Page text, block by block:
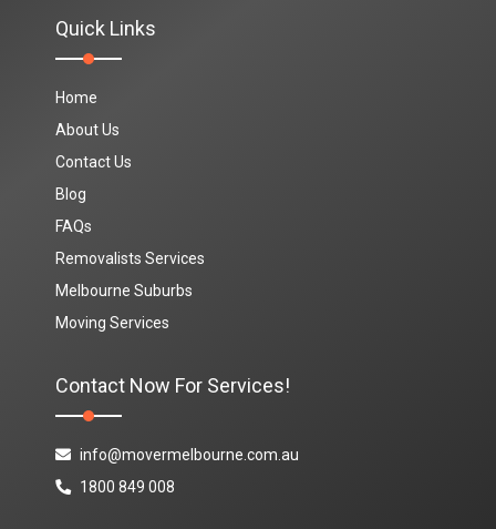
Quick Links
Home
About Us
Contact Us
Blog
FAQs
Removalists Services
Melbourne Suburbs
Moving Services
Contact Now For Services!
info@movermelbourne.com.au
1800 849 008